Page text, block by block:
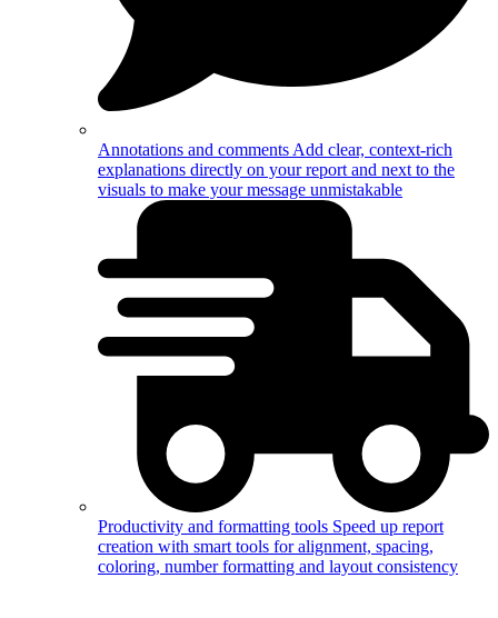
Annotations and comments Add clear, context-rich
explanations directly on your report and next to the
visuals to make your message unmistakable
Productivity and formatting tools Speed up report
creation with smart tools for alignment, spacing,
coloring, number formatting and layout consistency